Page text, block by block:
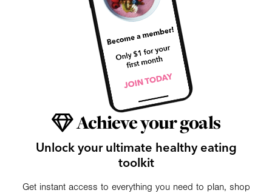
Achieve your goals
Unlock your ultimate healthy eating
toolkit
Get instant access to everything you need to plan, shop